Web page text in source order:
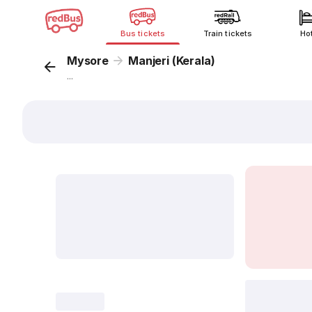
Bus tickets Train tickets
Mysore Manjeri (Kerala)
...